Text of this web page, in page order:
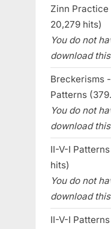
Zinn Practice
20,279 hits)
You do not
download
Breckerisms
Patterns
You do not
download
II-V-I
hits)
You do not
download
II-V-I